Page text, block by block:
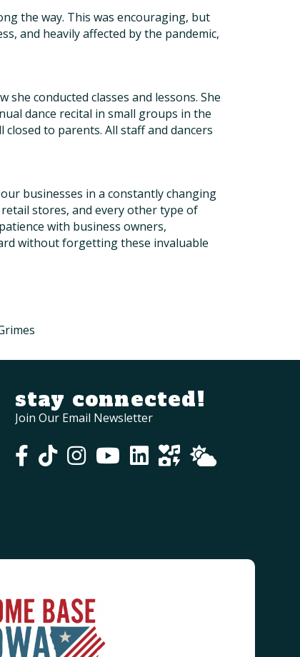
the way. This was encouraging, but
and heavily affected by the pandemic,
conducted classes and lessons. She
dance recital in small groups in the
to parents. All staff and dancers
businesses in a constantly changing
stores, and every other type of
with business owners,
without forgetting these invaluable
stay connected!
Join Our Email Newsletter